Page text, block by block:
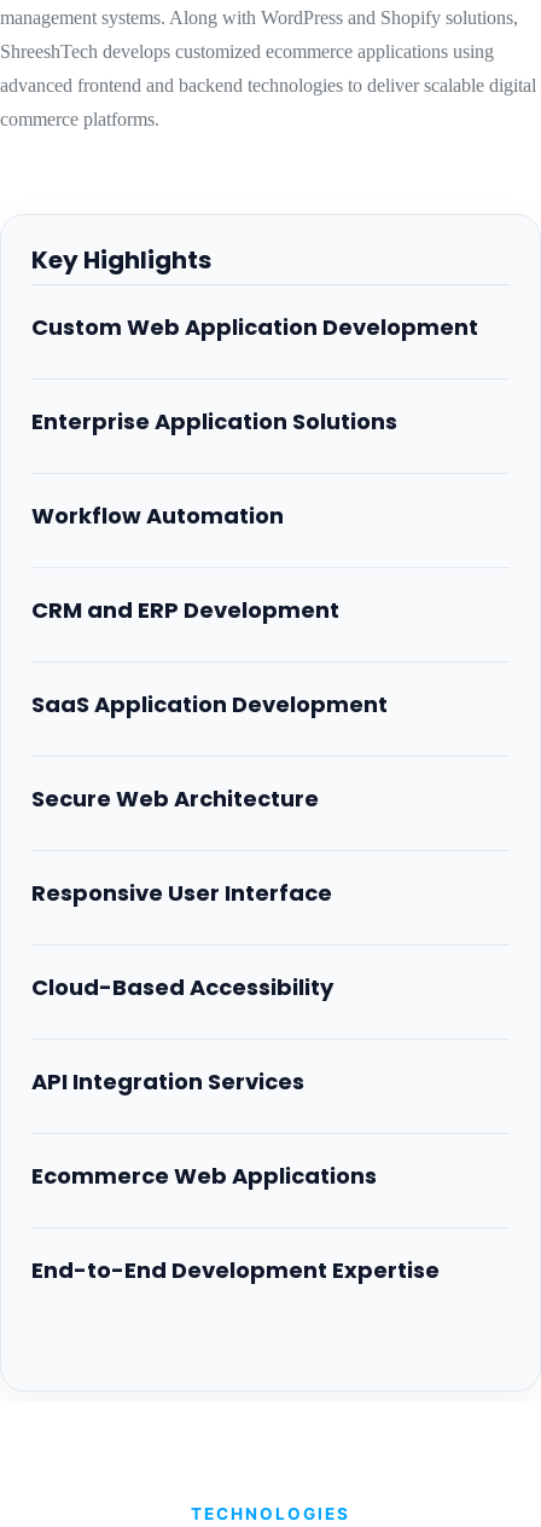
management systems. Along with WordPress and Shopify solutions,
ShreeshTech develops customized ecommerce applications using
advanced frontend and backend technologies to deliver scalable digital
commerce platforms.
Key Highlights
Custom Web Application Development
Enterprise Application Solutions
Workflow Automation
CRM and ERP Development
SaaS Application Development
Secure Web Architecture
Responsive User Interface
Cloud-Based Accessibility
API Integration Services
Ecommerce Web Applications
End-to-End Development Expertise
TECHNOLOGIES